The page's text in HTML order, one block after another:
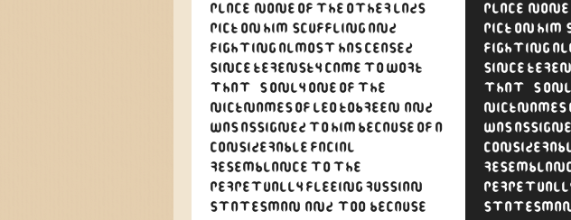
place, none of the other lads
pick on him. Scuffling and
fighting almost has ceased
since Kerensky came to work.
That's only one of the
nicknames of Leo Kobreen, and
was assigned to him because of a
considerable facial
resemblance to the
perpetually fleeing Russian
statesman, and, too, because
place,
pick on
fighting
since
That's
nicknames
was
statesman,